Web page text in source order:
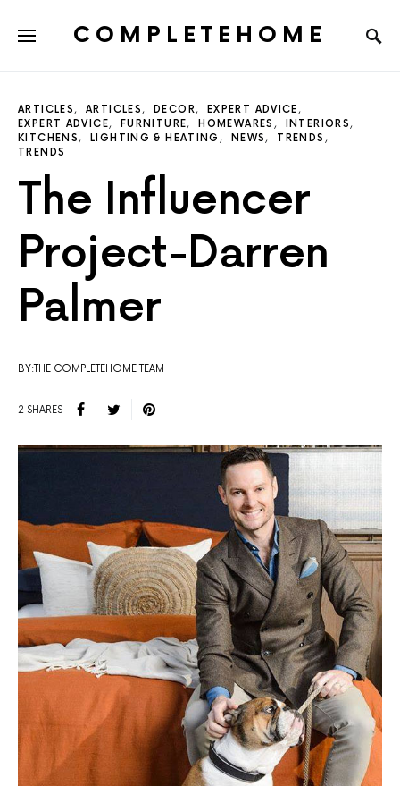
COMPLETEHOME
ARTICLES ARTICLES DECOR
EXPERT ADVICE
EXPERT ADVICE
FURNITURE HOMEWARES
INTERIORS
KITCHENS
LIGHTING & HEATING NEWS
TRENDS
TRENDS
The Influencer
Project-Darren
Palmer
BY:THE COMPLETEHOME TEAM
2 SHARES